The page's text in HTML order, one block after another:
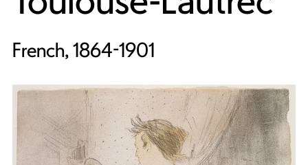
French, 1864-1901